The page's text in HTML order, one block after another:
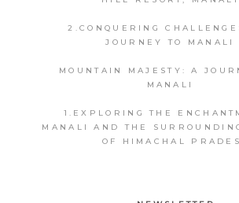
2.CONQUERING
JOURNEY TO MANALI
MOUNTAIN MAJESTY: A
MANALI
1.EXPLORING THE
MANALI AND THE
OF HIMACHAL